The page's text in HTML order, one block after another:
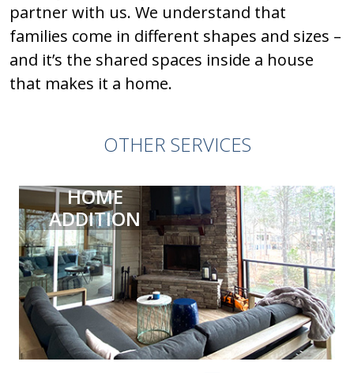
partner with us. We understand that
families come in different shapes and sizes –
and it’s the shared spaces inside a house
that makes it a home.
OTHER SERVICES
HOME
ADDITION